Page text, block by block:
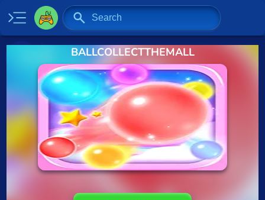
New
Specials
2 Player
Baseball
BALLCOLLECTTHEMALL